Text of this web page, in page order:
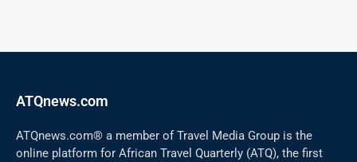
ATQnews.com
ATQnews.com® a member of Travel Media Group is the
online platform for African Travel Quarterly (ATQ), the first